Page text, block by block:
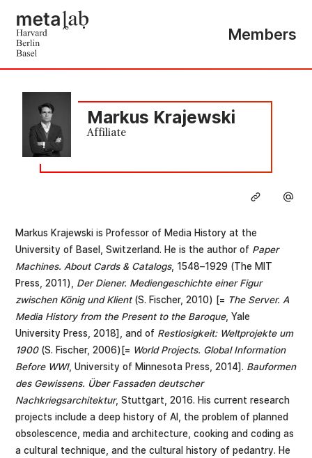
Members
Markus Krajewski
Affiliate
Markus Krajewski is Professor of Media History at the
University of Basel, Switzerland. He is the author of Paper
Machines. About Cards & Catalogs, 1548–1929 (The MIT
Press, 2011), Der Diener. Mediengeschichte einer Figur
zwischen König und Klient(S. Fischer, 2010) [= The Server. A
Media History from the Present to the Baroque, Yale
University Press, 2018], and of Restlosigkeit: Weltprojekte um
1900(S. Fischer, 2006)[= World Projects. Global Information
Before WWI, University of Minnesota Press, 2014]. Bauformen
des Gewissens. Über Fassaden deutscher
Nachkriegsarchitektur, Stuttgart, 2016. His current research
projects include a deep history of AI, the problem of planned
obsolescence, media and architecture, cooking and coding as
a cultural technique, and the cultural history of pedantry. He